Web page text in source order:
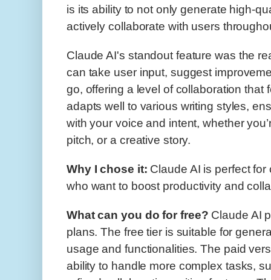
is its ability to not only generate high-
actively collaborate with users
Claude AI's standout feature was the
can take user input, suggest
go, offering a level of collaboration that
adapts well to various writing styles,
with your voice and intent, whether
pitch, or a creative story.
Why I chose it: Claude AI is perfect
who want to boost productivity and
What can you do for free? Claude AI
plans. The free tier is suitable for
usage and functionalities. The paid
ability to handle more complex tasks,